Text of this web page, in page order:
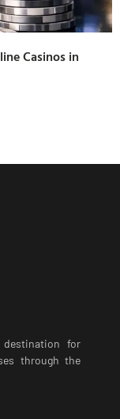
Casinos in
for
through the